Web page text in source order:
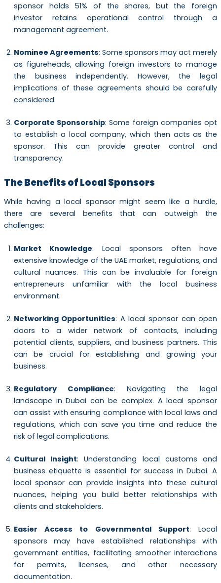
sponsor holds 51% of the shares, but the foreign
investor retains operational control through a
management agreement.
Nominee Agreements: Some sponsors may act merely
as figureheads, allowing foreign investors to manage
the business independently. However, the legal
implications of these agreements should be carefully
considered.
Corporate Sponsorship: Some foreign companies opt
to establish a local company, which then acts as the
sponsor. This can provide greater control and
transparency.
The Benefits of Local Sponsors
While having a local sponsor might seem like a hurdle,
there are several benefits that can outweigh the
challenges:
Market Knowledge: Local sponsors often have
extensive knowledge of the UAE market, regulations, and
cultural nuances. This can be invaluable for foreign
entrepreneurs unfamiliar with the local business
environment.
Networking Opportunities: A local sponsor can open
doors to a wider network of contacts, including
potential clients, suppliers, and business partners. This
can be crucial for establishing and growing your
business.
Regulatory Compliance: Navigating the legal
landscape in Dubai can be complex. A local sponsor
can assist with ensuring compliance with local laws and
regulations, which can save you time and reduce the
risk of legal complications.
Cultural Insight: Understanding local customs and
business etiquette is essential for success in Dubai. A
local sponsor can provide insights into these cultural
nuances, helping you build better relationships with
clients and stakeholders.
Easier Access to Governmental Support: Local
sponsors may have established relationships with
government entities, facilitating smoother interactions
for permits, licenses, and other necessary
documentation.